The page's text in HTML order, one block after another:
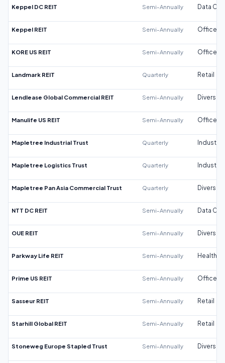
Keppel DC REIT Semi-Annually Data
Keppel REIT Semi-Annually Office
KORE US REIT Semi-Annually Office
Landmark REIT Quarterly Retail
Lendlease Global Commercial REIT Semi-Annually
Manulife US REIT Semi-Annually Office
Mapletree Industrial Trust Quarterly Industrial
Mapletree Logistics Trust Quarterly Industrial
Mapletree Pan Asia Commercial Trust Quarterly
NTT DC REIT Semi-Annually Data
OUE REIT Semi-Annually
Parkway Life REIT Semi-Annually
Prime US REIT Semi-Annually Office
Sasseur REIT Semi-Annually Retail
Starhill Global REIT Semi-Annually Retail
Stoneweg Europe Stapled Trust Semi-Annually